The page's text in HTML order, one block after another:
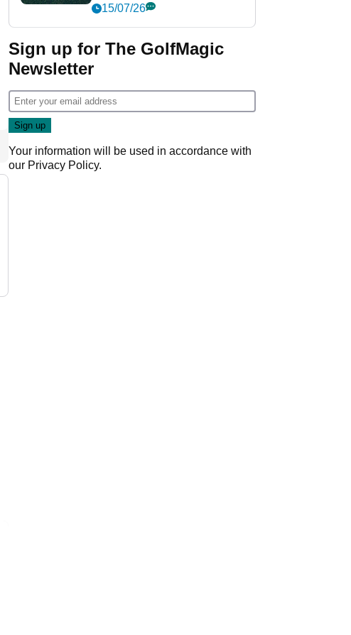
golf shoe ever?
15/07/26
Sign up for The GolfMagic
Newsletter
Your information will be used in accordance with
our Privacy Policy.